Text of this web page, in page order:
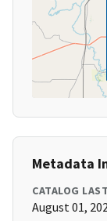
Metadata
CATALOG
August 01,